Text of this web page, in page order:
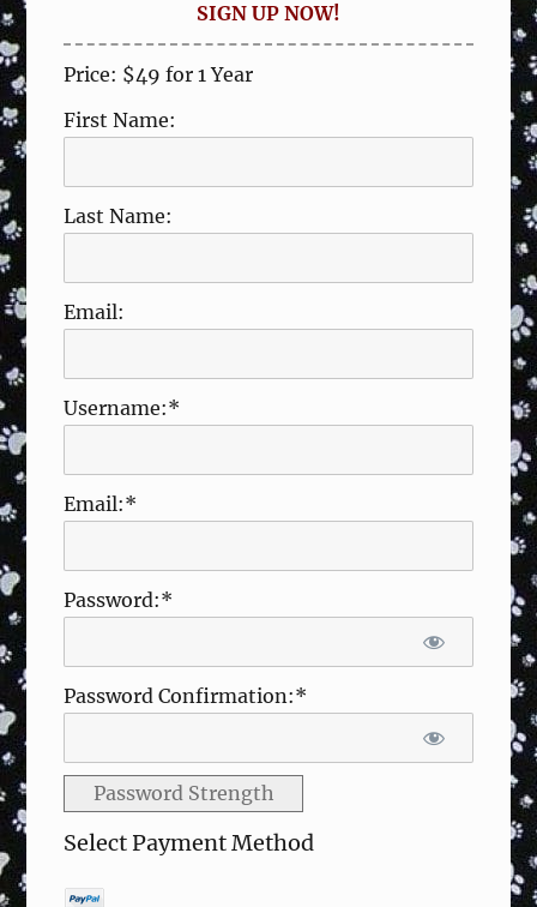
SIGN UP NOW!
Price: $49 for 1 Year
First Name:
Last Name:
Email:
Username:*
Email:*
Password:*
Password Confirmation:*
Password Strength
Select Payment Method